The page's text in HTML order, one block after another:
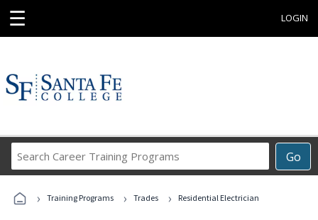
☰ LOGIN
Go
Career
Programs
› Training Programs › Trades › Residential Electrician